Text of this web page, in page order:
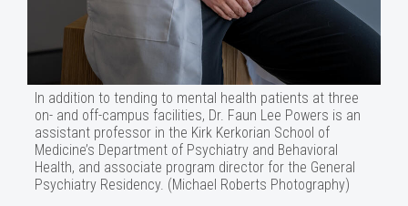
In addition to tending to mental health patients at three
on- and off-campus facilities, Dr. Faun Lee Powers is an
assistant professor in the Kirk Kerkorian School of
Medicine’s Department of Psychiatry and Behavioral
Health, and associate program director for the General
Psychiatry Residency. (Michael Roberts Photography)